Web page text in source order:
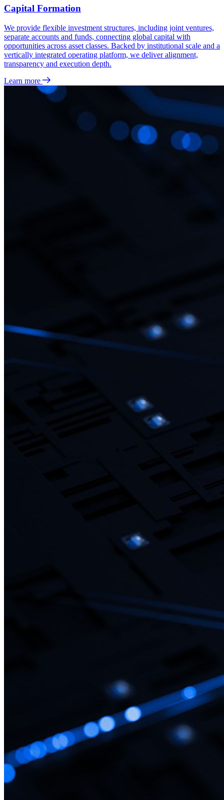
Capital Formation
We provide flexible investment structures, including joint ventures,
separate accounts and funds, connecting global capital with
opportunities across asset classes. Backed by institutional scale and a
vertically integrated operating platform, we deliver alignment,
transparency and execution depth.
Learn more